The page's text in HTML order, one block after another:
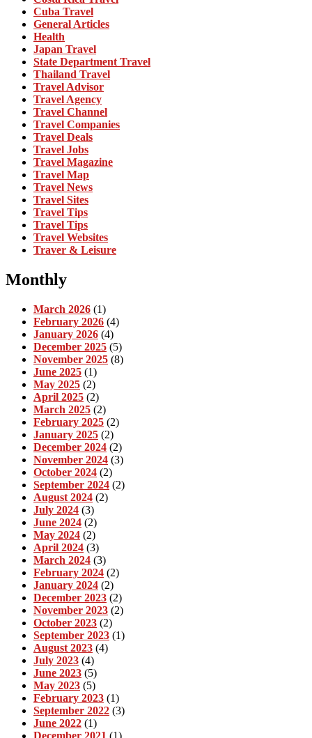
Cuba Travel
General Articles
Health
Japan Travel
State Department Travel
Thailand Travel
Travel Advisor
Travel Agency
Travel Channel
Travel Companies
Travel Deals
Travel Jobs
Travel Magazine
Travel Map
Travel News
Travel Sites
Travel Tips
Travel Tips
Travel Websites
Traver & Leisure
Monthly
March 2026 (1)
February 2026 (4)
January 2026 (4)
December 2025 (5)
November 2025 (8)
June 2025 (1)
May 2025 (2)
April 2025 (2)
March 2025 (2)
February 2025 (2)
January 2025 (2)
December 2024 (2)
November 2024 (3)
October 2024 (2)
September 2024 (2)
August 2024 (2)
July 2024 (3)
June 2024 (2)
May 2024 (2)
April 2024 (3)
March 2024 (3)
February 2024 (2)
January 2024 (2)
December 2023 (2)
November 2023 (2)
October 2023 (2)
September 2023 (1)
August 2023 (4)
July 2023 (4)
June 2023 (5)
May 2023 (5)
February 2023 (1)
September 2022 (3)
June 2022 (1)
December 2021 (1)